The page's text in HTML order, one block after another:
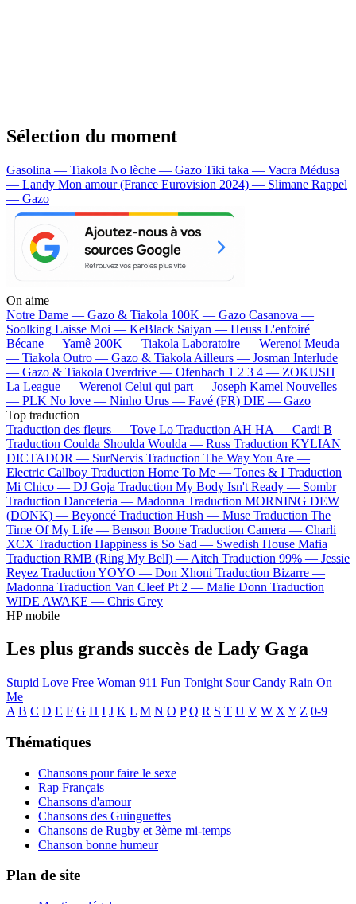
Sélection du moment
Gasolina — Tiakola No lèche — Gazo Tiki taka — Vacra Médusa
— Landy Mon amour (France Eurovision 2024) — Slimane Rappel
— Gazo
On aime
Notre Dame — Gazo & Tiakola 100K — Gazo Casanova —
Soolking Laisse Moi — KeBlack Saiyan — Heuss L'enfoiré
Bécane —Yamê 200K — Tiakola Laboratoire — Werenoi Meuda
— Tiakola Outro — Gazo & Tiakola Ailleurs — Josman Interlude
— Gazo & Tiakola Overdrive — Ofenbach 1 2 3 4 — ZOKUSH
La League — Werenoi Celui qui part — Joseph Kamel Nouvelles
— PLK No love — Ninho Urus — Favé (FR) DIE — Gazo
Top traduction
Traduction des fleurs — Tove Lo Traduction AH HA — Cardi B
Traduction Coulda Shoulda Woulda — Russ Traduction KYLIAN
DICTADOR — SurNervis Traduction The Way You Are —
Electric Callboy Traduction Home To Me — Tones & I Traduction
Mi Chico — DJ Goja Traduction My Body Isn't Ready — Sombr
Traduction Danceteria — Madonna Traduction MORNING DEW
(DONK) — Beyoncé Traduction Hush — Muse Traduction The
Time Of My Life — Benson Boone Traduction Camera — Charli
XCX Traduction Happiness is So Sad — Swedish House Mafia
Traduction RMB (Ring My Bell) — Aitch Traduction 99% — Jessie
Reyez Traduction YOYO — Don Xhoni Traduction Bizarre —
Madonna Traduction Van Cleef Pt 2 — Malie Donn Traduction
WIDE AWAKE — Chris Grey
HP mobile
Les plus grands succès de Lady Gaga
Stupid Love Free Woman 911 Fun Tonight Sour Candy Rain On
Me
A B C D E F G H I J K L M N O P Q R S T U V W X Y Z 0-9
Thématiques
Chansons pour faire le sexe
Rap Français
Chansons d'amour
Chansons des Guinguettes
Chansons de Rugby et 3ème mi-temps
Chanson bonne humeur
Plan de site